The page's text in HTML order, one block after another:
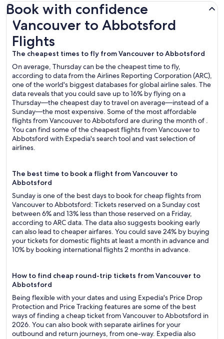
Book with confidence
Vancouver to Abbotsford
Flights
The cheapest times to fly from Vancouver to Abbotsford
On average, Thursday can be the cheapest time to fly,
according to data from the Airlines Reporting Corporation (ARC),
one of the world's biggest databases for global airline sales. The
data reveals that you could save up to 16% by flying on a
Thursday—the cheapest day to travel on average—instead of a
Sunday—the most expensive. Some of the most affordable
flights from Vancouver to Abbotsford are during the month of .
You can find some of the cheapest flights from Vancouver to
Abbotsford with Expedia's search tool and vast selection of
airlines.
The best time to book a flight from Vancouver to
Abbotsford
Sunday is one of the best days to book for cheap flights from
Vancouver to Abbotsford: Tickets reserved on a Sunday cost
between 6% and 13% less than those reserved on a Friday,
according to ARC data. The data also suggests booking early
can also lead to cheaper airfares. You could save 24% by buying
your tickets for domestic flights at least a month in advance and
10% by booking international flights 2 months in advance.
How to find cheap round-trip tickets from Vancouver to
Abbotsford
Being flexible with your dates and using Expedia's Price Drop
Protection and Price Tracking features are some of the best
ways of finding a cheap ticket from Vancouver to Abbotsford in
2026. You can also book with separate airlines for your
outbound and return journeys, from one-way. Expedia also
Vancouver to Abbotsford Flights